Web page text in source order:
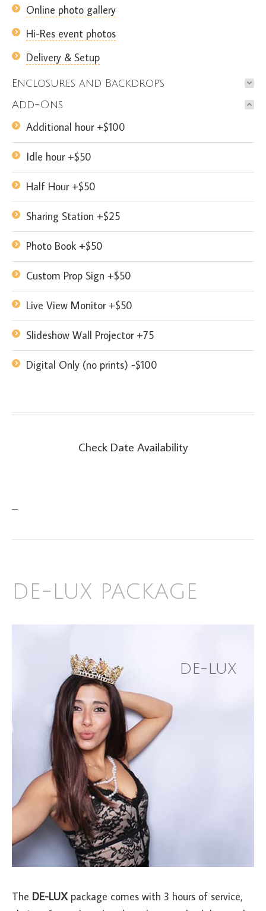
Online photo gallery
Hi-Res event photos
Delivery & Setup
Enclosures and Backdrops
Add-Ons
Additional hour +$100
Idle hour +$50
Half Hour +$50
Sharing Station +$25
Photo Book +$50
Custom Prop Sign +$50
Live View Monitor +$50
Slideshow Wall Projector +75
Digital Only (no prints) -$100
Check Date Availability
Check Date Availability
–
DE-LUX PACKAGE
DE-LUX
The DE-LUXpackage comes with 3 hours of service,